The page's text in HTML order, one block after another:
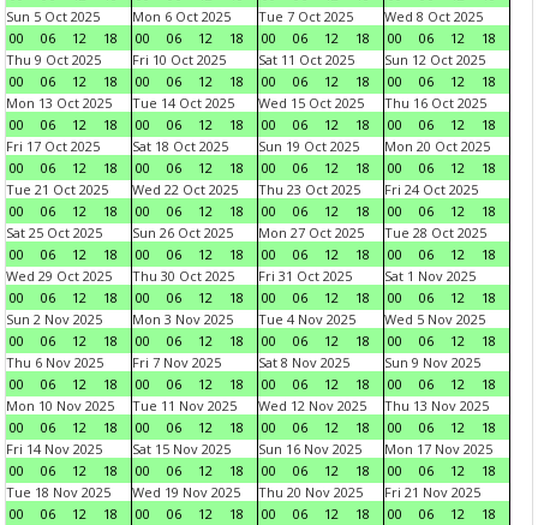
Sun 5 Oct 2025
00
06 12 18
Mon 6 Oct 2025
00
06 12 18
Tue 7 Oct 2025
00
06 12 18
Wed 8 Oct 2025
00
06 12
18
Thu 9 Oct 2025
00
06 12 18
Fri 10 Oct 2025
00
06 12 18
Sat 11 Oct 2025
00
06 12 18
Sun 12 Oct 2025
00
06 12
18
Mon 13 Oct 2025
00
06 12 18
Tue 14 Oct 2025
00
06 12 18
Wed 15 Oct 2025
00
06 12 18
Thu 16 Oct 2025
00
06 12
18
Fri 17 Oct 2025
00
06 12 18
Sat 18 Oct 2025
00
06 12 18
Sun 19 Oct 2025
00
06 12 18
Mon 20 Oct 2025
00
06 12
18
Tue 21 Oct 2025
00
06 12 18
Wed 22 Oct 2025
00
06 12 18
Thu 23 Oct 2025
00
06 12 18
Fri 24 Oct 2025
00
06 12
18
Sat 25 Oct 2025
00
06 12 18
Sun 26 Oct 2025
00
06 12 18
Mon 27 Oct 2025
00
06 12 18
Tue 28 Oct 2025
00
06 12
18
Wed 29 Oct 2025
00
06 12 18
Thu 30 Oct 2025
00
06 12 18
Fri 31 Oct 2025
00
06 12 18
Sat 1 Nov 2025
00
06 12
18
Sun 2 Nov 2025
00
06 12 18
Mon 3 Nov 2025
00
06 12 18
Tue 4 Nov 2025
00
06 12 18
Wed 5 Nov 2025
00
06 12
18
Thu 6 Nov 2025
00
06 12 18
Fri 7 Nov 2025
00
06 12 18
Sat 8 Nov 2025
00
06 12 18
Sun 9 Nov 2025
00
06 12
18
Mon 10 Nov 2025
00
06 12 18
Tue 11 Nov 2025
00
06 12 18
Wed 12 Nov 2025
00
06 12 18
Thu 13 Nov 2025
00
06 12
18
Fri 14 Nov 2025
00
06 12 18
Sat 15 Nov 2025
00
06 12 18
Sun 16 Nov 2025
00
06 12 18
Mon 17 Nov 2025
00
06 12
18
Tue 18 Nov 2025
00
06 12 18
Wed 19 Nov 2025
00
06 12 18
Thu 20 Nov 2025
00
06 12 18
Fri 21 Nov 2025
00
06 12
18